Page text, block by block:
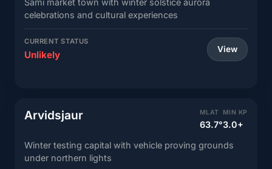
Sami market town with winter solstice aurora
celebrations and cultural experiences
CURRENT STATUS
Unlikely View
Arvidsjaur MLAT
63.7°
MIN KP
3.0+
Winter testing capital with vehicle proving grounds
under northern lights